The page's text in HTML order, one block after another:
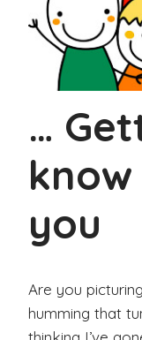
…
you
Are you
humming that